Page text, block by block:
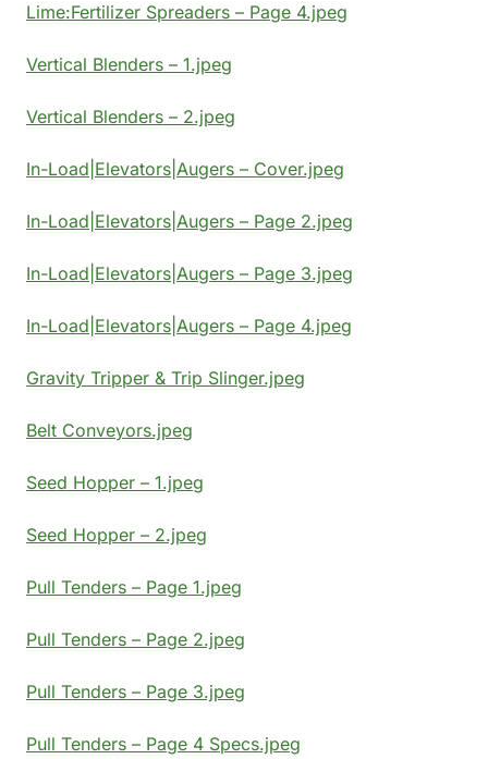
Lime:Fertilizer Spreaders – Page 4.jpeg
Vertical Blenders – 1.jpeg
Vertical Blenders – 2.jpeg
In-Load|Elevators|Augers – Cover.jpeg
In-Load|Elevators|Augers – Page 2.jpeg
In-Load|Elevators|Augers – Page 3.jpeg
In-Load|Elevators|Augers – Page 4.jpeg
Gravity Tripper & Trip Slinger.jpeg
Belt Conveyors.jpeg
Seed Hopper – 1.jpeg
Seed Hopper – 2.jpeg
Pull Tenders – Page 1.jpeg
Pull Tenders – Page 2.jpeg
Pull Tenders – Page 3.jpeg
Pull Tenders – Page 4 Specs.jpeg